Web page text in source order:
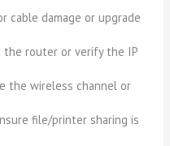
cable damage or upgrade
router or verify the IP
the wireless channel or
file/printer sharing is